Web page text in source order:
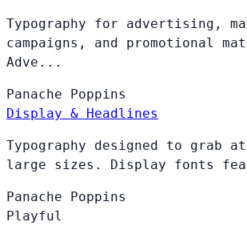
Typography for advertising,
campaigns, and promotional
Adve...
Panache Poppins
Display & Headlines
Typography designed to grab
large sizes. Display fonts
Panache Poppins
Playful